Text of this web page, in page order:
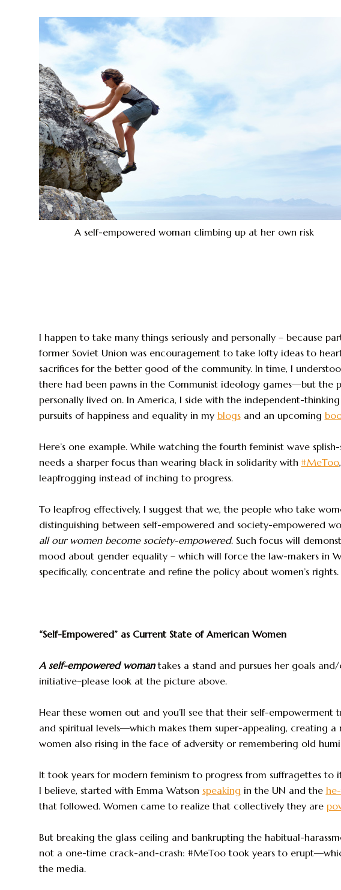
A self-empowered woman climbing up at her own risk
I happen to take many things seriously and personally – because
former Soviet Union was encouragement to take lofty ideas to
sacrifices for the better good of the community. In time, I
there had been pawns in the Communist ideology games—but the
personally lived on. In America, I side with the independent-
pursuits of happiness and equality in my blogsand an upcoming
Here’s one example. While watching the fourth feminist wave
needs a sharper focus than wearing black in solidarity with #MeToo
leapfrogging instead of inching to progress.
To leapfrog effectively, I suggest that we, the people who take
distinguishing between self-empowered and society-empowered
all our women become society-empowered. Such focus will
mood about gender equality – which will force the law-makers in
specifically, concentrate and refine the policy about women’s rights.
“Self-Empowered” as Current State of American Women
A self-empowered womantakes a stand and pursues her goals
initiative–please look at the picture above.
Hear these women out and you’ll see that their self-empowerment
and spiritual levels—which makes them super-appealing, creating
women also rising in the face of adversity or remembering old
It took years for modern feminism to progress from suffragettes to
I believe, started with Emma Watson speaking in the UN and the
that followed. Women came to realize that collectively they are
But breaking the glass ceiling and bankrupting the habitual-
not a one-time crack-and-crash: #MeToo took years to
the media.